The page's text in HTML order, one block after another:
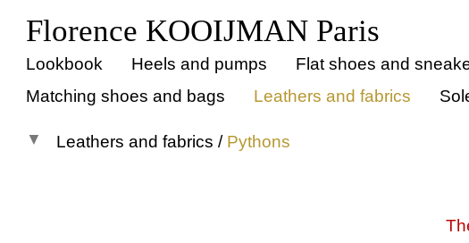
Florence KOOIJMAN Paris
Lookbook Heels and pumps Flat shoes and
Matching shoes and bags
Leathers and fabrics
Leathers and fabrics / Pythons